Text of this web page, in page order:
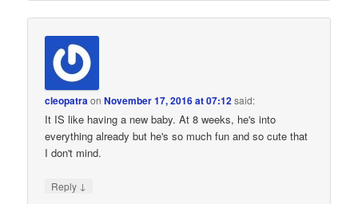
cleopatraonNovember 17, 2016 at 07:12said:
It IS like having a new baby. At 8 weeks, he's into
everything already but he's so much fun and so cute that
I don't mind.
Reply ↓